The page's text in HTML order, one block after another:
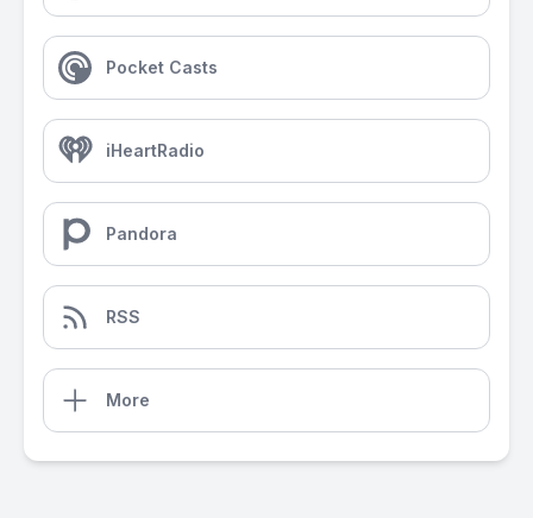
Pocket Casts
iHeartRadio
Pandora
RSS
More